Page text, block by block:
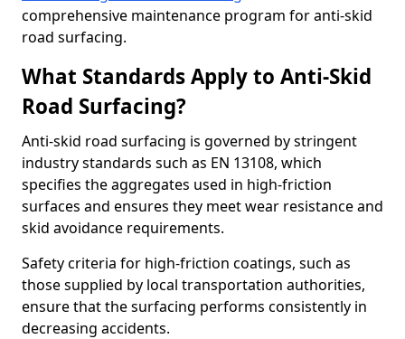
comprehensive maintenance program for anti-skid
road surfacing.
What Standards Apply to Anti-Skid
Road Surfacing?
Anti-skid road surfacing is governed by stringent
industry standards such as EN 13108, which
specifies the aggregates used in high-friction
surfaces and ensures they meet wear resistance and
skid avoidance requirements.
Safety criteria for high-friction coatings, such as
those supplied by local transportation authorities,
ensure that the surfacing performs consistently in
decreasing accidents.